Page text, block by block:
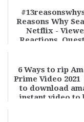
Reasons Why
Netflix -
Reactions,
6 Ways to rip
Prime Video
to download
instant video to